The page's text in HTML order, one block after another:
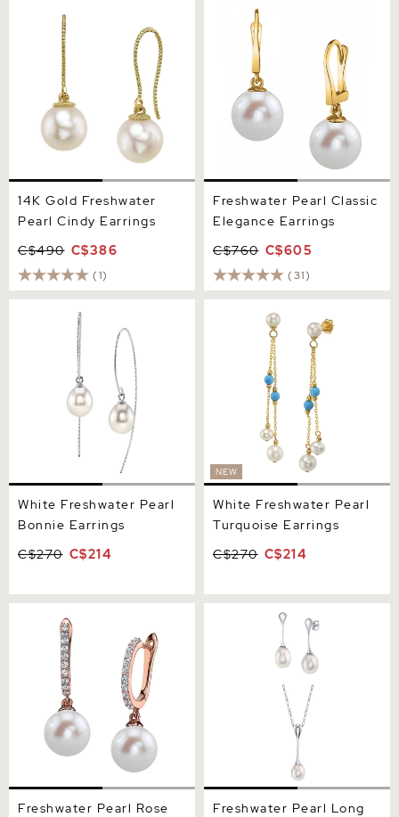
Cindy Earrings
14K Gold Freshwater
Pearl Cindy Earrings
C$490 C$386
(1)
Elegance Earrings
Freshwater Pearl Classic
Elegance Earrings
C$760 C$605
(31)
Bonnie Earrings
White Freshwater Pearl
Bonnie Earrings
C$270 C$214
NEW
Turquoise Earrings
White Freshwater Pearl
Turquoise Earrings
C$270 C$214
Gold Plated Zara Earrings
Freshwater Pearl Rose
Freshwater Pearl Long
Teardrop Pendant &
Earrings Set
Freshwater Pearl Long